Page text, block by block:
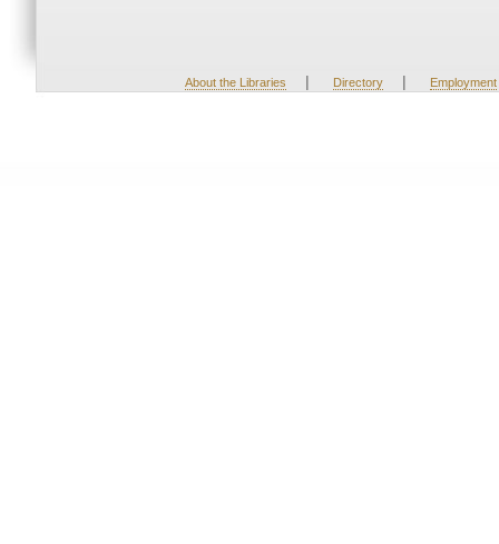
About the Libraries | Directory | Employment